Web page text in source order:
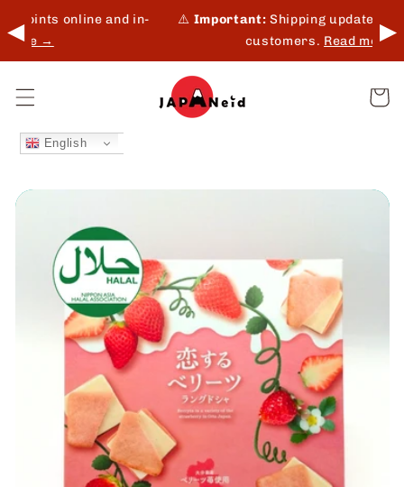
Skip to
content
◀in- ⚠️Important: Shipping update for Middle East
Read more → ▶
Cart
English